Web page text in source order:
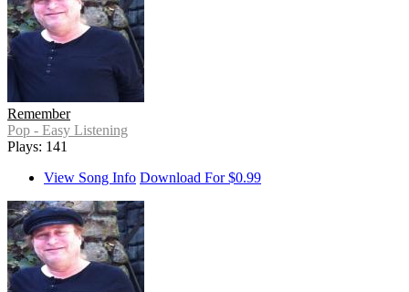
Remember
Pop - Easy Listening
Plays: 141
View Song Info Download For $0.99